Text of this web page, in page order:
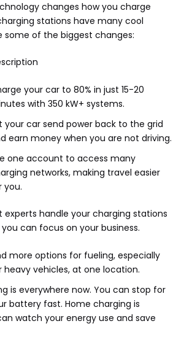
changes how you charge
stations have many cool
some of the biggest changes:
your car to 80% in just 15-20
with 350 kW+ systems.
your car send power back to the grid
earn money when you are not driving.
one account to access many
networks, making travel easier
you.
experts handle your charging stations
you can focus on your business.
more options for fueling, especially
heavy vehicles, at one location.
is everywhere now. You can stop for
battery fast. Home charging is
watch your energy use and save